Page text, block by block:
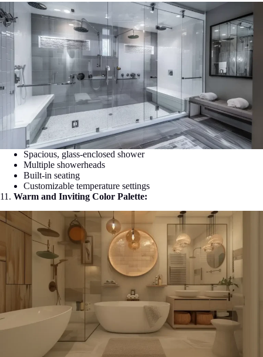
Spacious, glass-enclosed shower
Multiple showerheads
Built-in seating
Customizable temperature settings
11. Warm and Inviting Color Palette: